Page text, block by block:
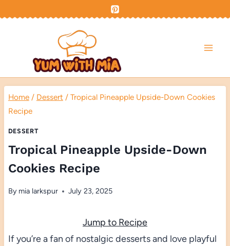
Home / Dessert / Tropical Pineapple Upside-Down Cookies
Recipe
DESSERT
Tropical Pineapple Upside-Down
Cookies Recipe
By mia larkspur July 23, 2025
Jump to Recipe
If you’re a fan of nostalgic desserts and love playful